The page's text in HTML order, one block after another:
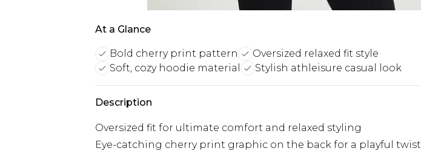
At a Glance
Bold cherry print pattern
Oversized relaxed fit style
Soft, cozy hoodie material
Stylish athleisure casual look
Description
Oversized fit for ultimate comfort and relaxed styling
Eye-catching cherry print graphic on the back for a playful twist